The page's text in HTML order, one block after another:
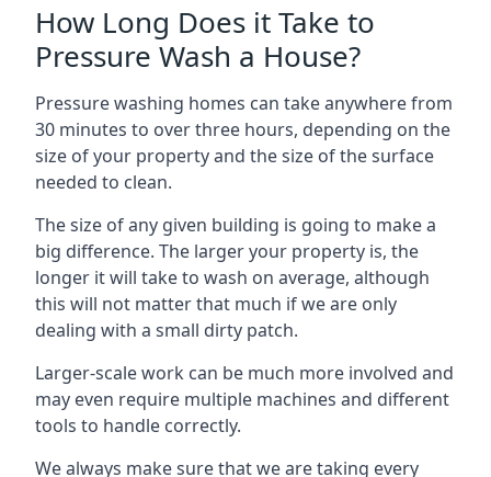
How Long Does it Take to
Pressure Wash a House?
Pressure washing homes can take anywhere from
30 minutes to over three hours, depending on the
size of your property and the size of the surface
needed to clean.
The size of any given building is going to make a
big difference. The larger your property is, the
longer it will take to wash on average, although
this will not matter that much if we are only
dealing with a small dirty patch.
Larger-scale work can be much more involved and
may even require multiple machines and different
tools to handle correctly.
We always make sure that we are taking every